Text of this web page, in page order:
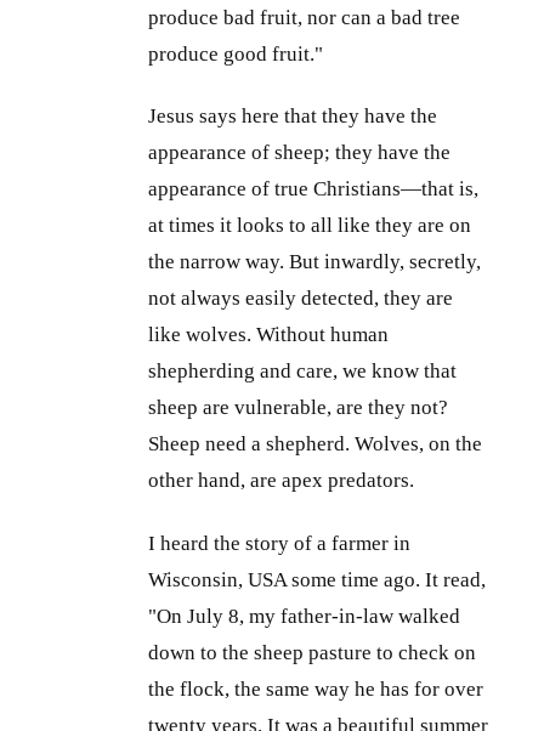
produce bad fruit, nor can a bad tree
produce good fruit."
Jesus says here that they have the
appearance of sheep; they have the
appearance of true Christians—that is,
at times it looks to all like they are on
the narrow way. But inwardly, secretly,
not always easily detected, they are
like wolves. Without human
shepherding and care, we know that
sheep are vulnerable, are they not?
Sheep need a shepherd. Wolves, on the
other hand, are apex predators.
I heard the story of a farmer in
Wisconsin, USA some time ago. It read,
"On July 8, my father-in-law walked
down to the sheep pasture to check on
the flock, the same way he has for over
twenty years. It was a beautiful summer